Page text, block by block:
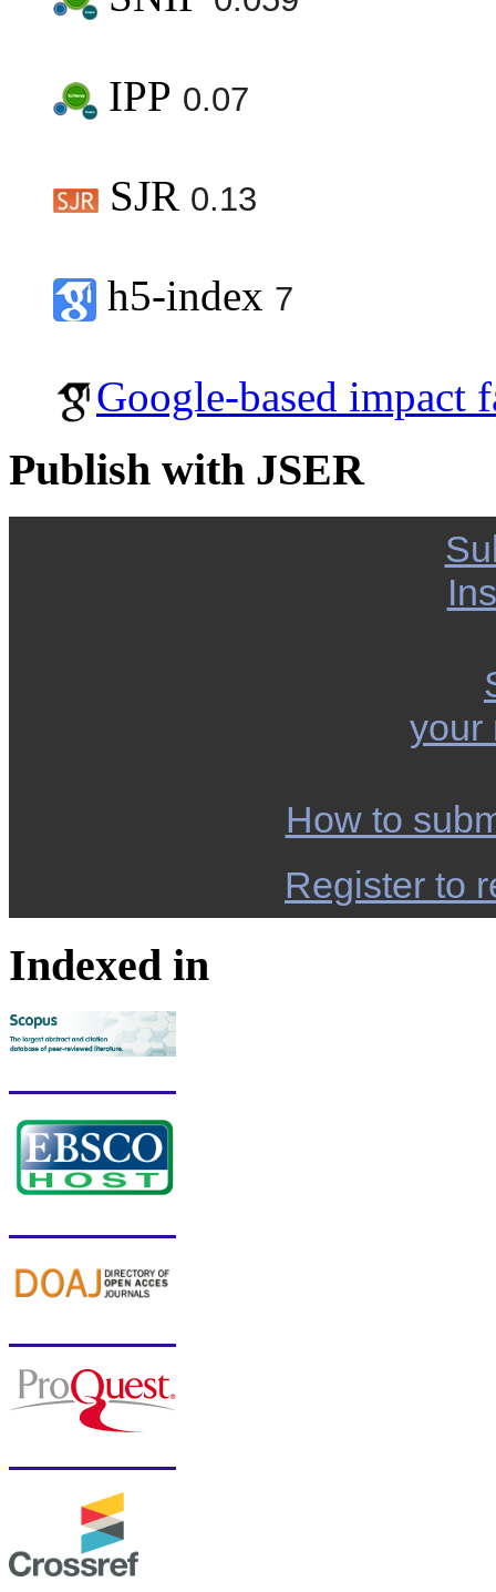
IPP 0.07
SJR 0.13
h5-index 7
Google-based impact
Publish with JSER
your
How to
Register to
Indexed in